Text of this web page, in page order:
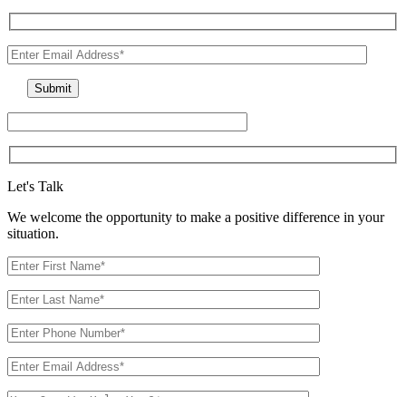
Let's Talk
We welcome the opportunity to make a positive difference in your
situation.